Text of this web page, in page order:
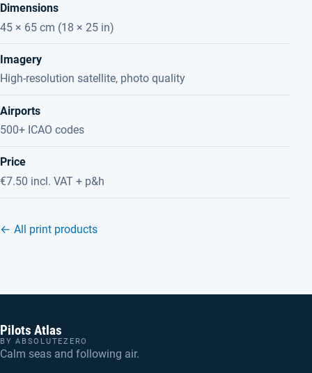
Dimensions
45 × 65 cm (18 × 25 in)
Imagery
High-resolution satellite, photo quality
Airports
500+ ICAO codes
Price
€7.50 incl. VAT + p&h
← All print products
Pilots Atlas
BY ABSOLUTEZERO
Calm seas and following air.